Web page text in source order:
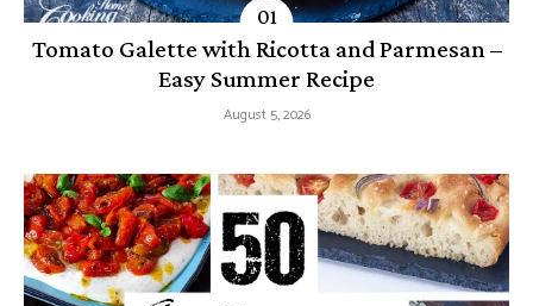
Tomato Galette with Ricotta and Parmesan –
Easy Summer Recipe
August 5, 2026